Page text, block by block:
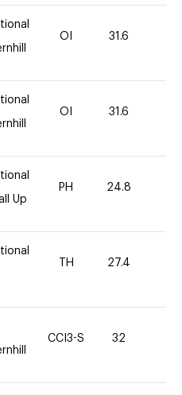
OI 31.6
OI 31.6
Up
PH 24.8
TH 27.4
CCI3-S 32